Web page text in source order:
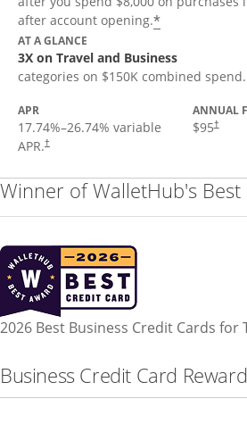
after account opening.*
AT A GLANCE
3X on Travel and Business
categories on $150K combined spend.
APR
17.74%–26.74% variable
APR.†
ANNUAL
$95†
Winner of WalletHub's
2026 Best Business Credit Cards for
Business Credit Card